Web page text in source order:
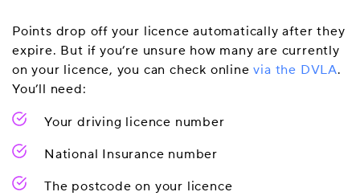
Points drop off your licence automatically after they
expire. But if you’re unsure how many are currently
on your licence, you can check onlinevia the DVLA.
You’ll need:
Your driving licence number
National Insurance number
The postcode on your licence